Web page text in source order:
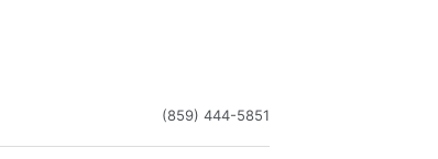
(859) 444-5851